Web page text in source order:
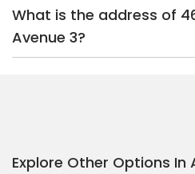
What is the address of
Avenue 3?
Explore Other Options In